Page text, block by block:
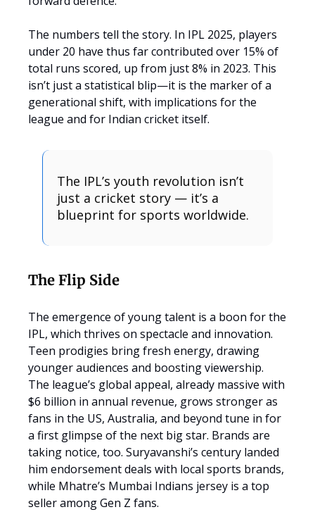
The numbers tell the story. In IPL 2025, players
under 20 have thus far contributed over 15% of
total runs scored, up from just 8% in 2023. This
isn’t just a statistical blip—it is the marker of a
generational shift, with implications for the
league and for Indian cricket itself.
The IPL’s youth revolution isn’t
just a cricket story — it’s a
blueprint for sports worldwide.
The Flip Side
The emergence of young talent is a boon for the
IPL, which thrives on spectacle and innovation.
Teen prodigies bring fresh energy, drawing
younger audiences and boosting viewership.
The league’s global appeal, already massive with
$6 billion in annual revenue, grows stronger as
fans in the US, Australia, and beyond tune in for
a first glimpse of the next big star. Brands are
taking notice, too. Suryavanshi’s century landed
him endorsement deals with local sports brands,
while Mhatre’s Mumbai Indians jersey is a top
seller among Gen Z fans.